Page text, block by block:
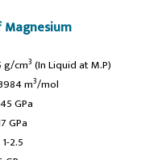
g/cm3 (In Liquid at M.P)
m3/mol
45 GPa
GPa
1-2.5